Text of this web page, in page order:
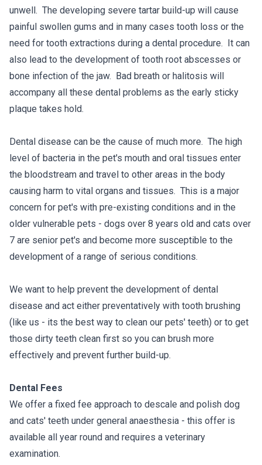
unwell. The developing severe tartar build-up will cause
painful swollen gums and in many cases tooth loss or the
need for tooth extractions during a dental procedure. It can
also lead to the development of tooth root abscesses or
bone infection of the jaw. Bad breath or halitosis will
accompany all these dental problems as the early sticky
plaque takes hold.
Dental disease can be the cause of much more. The high
level of bacteria in the pet's mouth and oral tissues enter
the bloodstream and travel to other areas in the body
causing harm to vital organs and tissues. This is a major
concern for pet's with pre-existing conditions and in the
older vulnerable pets - dogs over 8 years old and cats over
7 are senior pet's and become more susceptible to the
development of a range of serious conditions.
We want to help prevent the development of dental
disease and act either preventatively with tooth brushing
(like us - its the best way to clean our pets' teeth) or to get
those dirty teeth clean first so you can brush more
effectively and prevent further build-up.
Dental Fees
We offer a fixed fee approach to descale and polish dog
and cats' teeth under general anaesthesia - this offer is
available all year round and requires a veterinary
examination.